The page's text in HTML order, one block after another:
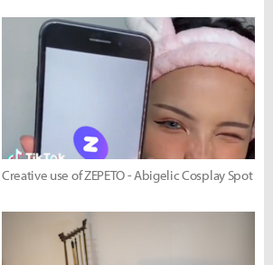
Creative use of ZEPETO - Abigelic Cosplay Spot